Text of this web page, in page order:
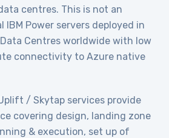
centres. This is not an
IBM Power servers deployed in
Centres worldwide with low
connectivity to Azure native
/ Skytap services provide
covering design, landing zone
& execution, set up of